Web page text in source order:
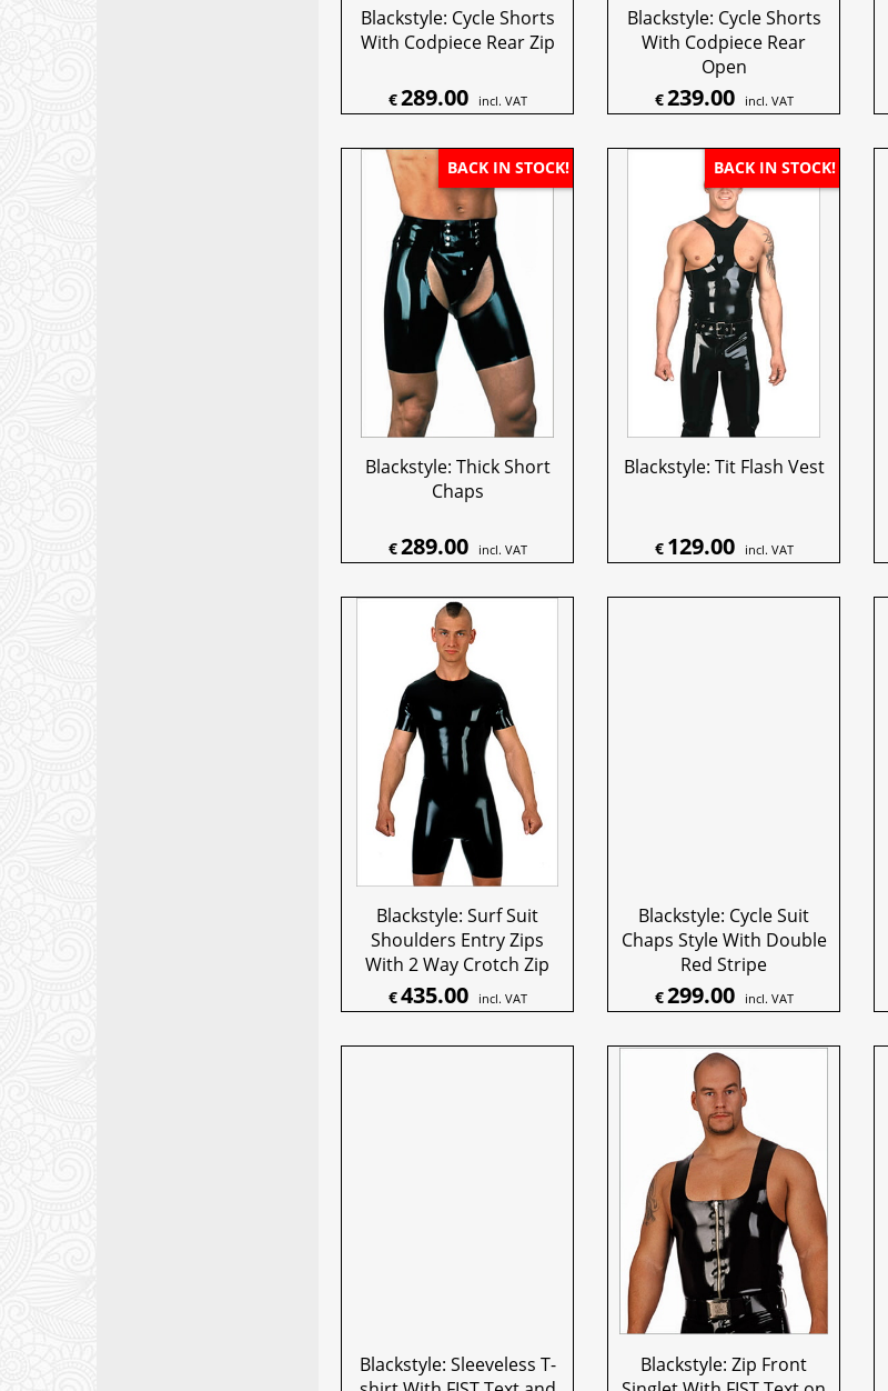
Blackstyle: Cycle Shorts
With Codpiece Rear Zip
€289.00 incl. VAT
Blackstyle: Cycle Shorts
With Codpiece Rear
Open
€239.00 incl. VAT
BACK IN STOCK!
Blackstyle: Thick Short
Chaps
€289.00 incl. VAT
BACK IN STOCK!
Blackstyle: Tit Flash Vest
€ 129.00 incl. VAT
Blackstyle: Surf Suit
Shoulders Entry Zips
With 2 Way Crotch Zip
€435.00 incl. VAT
Blackstyle: Cycle Suit
Chaps Style With Double
Red Stripe
€299.00 incl. VAT
Blackstyle: Sleeveless T-
Blackstyle: Zip Front